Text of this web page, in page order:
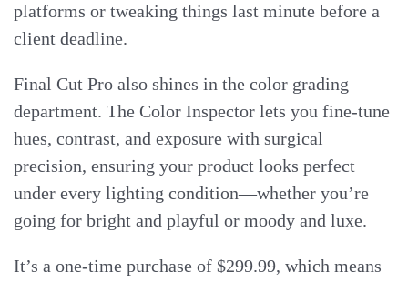
platforms or tweaking things last minute before a
client deadline.
Final Cut Pro also shines in the color grading
department. The Color Inspector lets you fine-tune
hues, contrast, and exposure with surgical
precision, ensuring your product looks perfect
under every lighting condition—whether you’re
going for bright and playful or moody and luxe.
It’s a one-time purchase of $299.99, which means